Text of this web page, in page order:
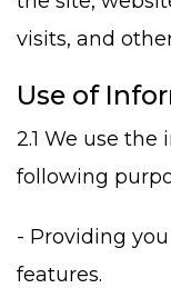
visits, and
Use of
2.1 We use
following
- Providing
features.